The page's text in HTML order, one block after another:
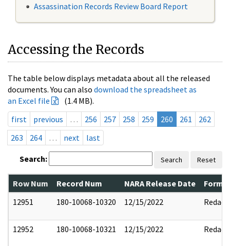
Assassination Records Review Board Report
Accessing the Records
The table below displays metadata about all the released
documents. You can also download the spreadsheet as
an Excel file
(1.4 MB).
first
previous … 256 257 258 259 260 261
262
263
264 … next last
Search: Search Reset
Row Num Record Num NARA Release Date
12951
180-10068-10320 12/15/2022 Redact
12952 180-10068-10321 12/15/2022 Redact